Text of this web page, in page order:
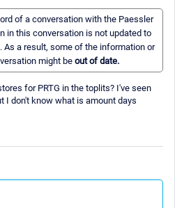
of a conversation with the Paessler
in this conversation is not updated to
As a result, some of the information or
might be out of date.
for PRTG in the toplits? I've seen
I don't know what is amount days